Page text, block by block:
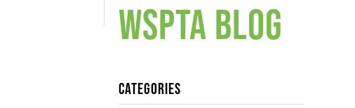
WSPTA Blog
Categories